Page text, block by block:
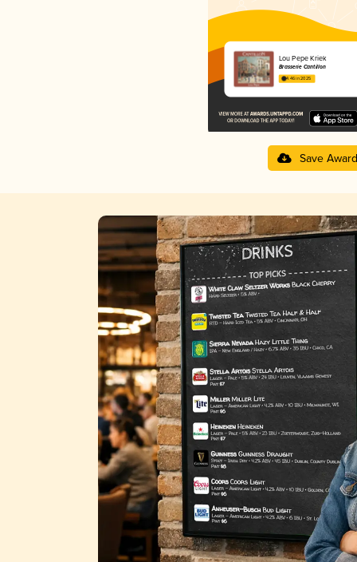
Lou Pepe Kriek
Brasserie Cantillon
4.46 in 2025
Save Award